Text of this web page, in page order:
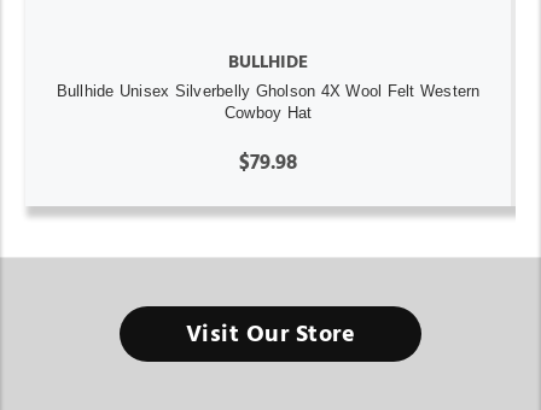
BULLHIDE
Bullhide Unisex Silverbelly Gholson 4X Wool Felt Western
Cowboy Hat
$79.98
Visit Our Store